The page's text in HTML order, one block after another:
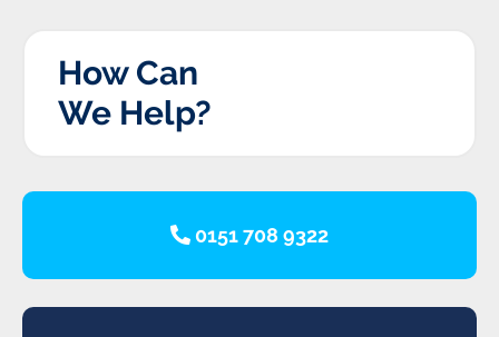
How Can
We Help?
0151 708 9322